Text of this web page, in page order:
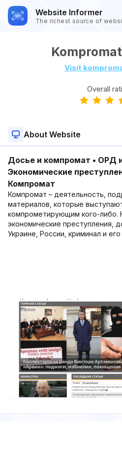
Website Informer
The richest source of
Visit
Overall
About Website
Досье и компромат • ОРД
Экономические
Компромат
Компромат – деятельность,
материалов, которые
компрометирующим кого-либо.
экономические преступления,
Украине, России, криминал и